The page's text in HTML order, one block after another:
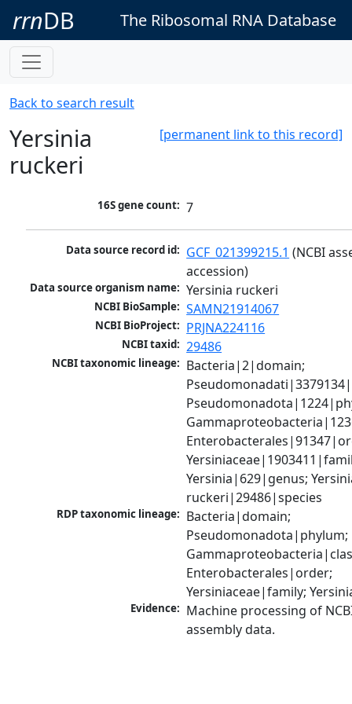
rrnDB The Ribosomal RNA Database
Back to search result
[permanent link to this record]
Yersinia
ruckeri
16S gene count: 7
Data source record id: GCF_021399215.1 (NCBI
accession)
Data source organism name: Yersinia ruckeri
NCBI BioSample: SAMN21914067
NCBI BioProject: PRJNA224116
NCBI taxid: 29486
NCBI taxonomic lineage: Bacteria|2|domain;
Yersinia|629|genus;
ruckeri|29486|species
RDP taxonomic lineage: Bacteria|domain;
Pseudomonadota|phylum;
Enterobacterales|order;
Yersiniaceae|family;
Evidence: Machine processing of
assembly data.